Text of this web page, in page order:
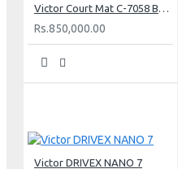
Victor Court Mat C-7058 Badminton Flooring
Rs.850,000.00
Victor DRIVEX NANO 7